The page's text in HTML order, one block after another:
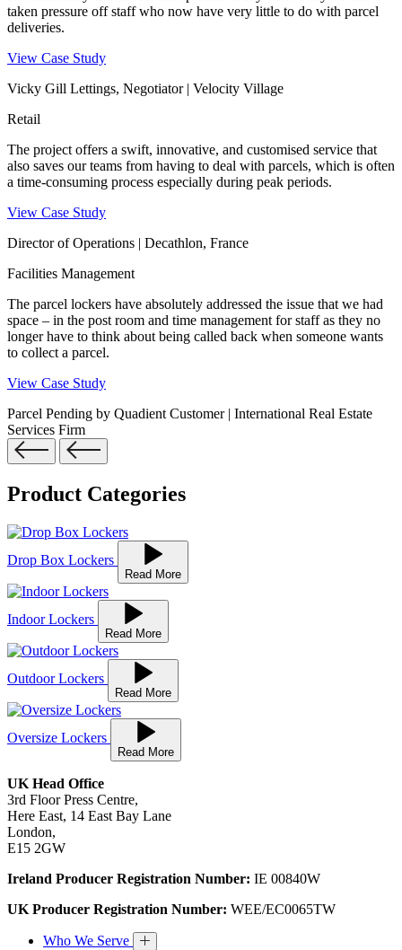
taken pressure off staff who now have very little to do with parcel
deliveries.
View Case Study
Vicky Gill Lettings, Negotiator | Velocity Village
Retail
The project offers a swift, innovative, and customised service that
also saves our teams from having to deal with parcels, which is often
a time-consuming process especially during peak periods.
View Case Study
Director of Operations | Decathlon, France
Facilities Management
The parcel lockers have absolutely addressed the issue that we had
space – in the post room and time management for staff as they no
longer have to think about being called back when someone wants
to collect a parcel.
View Case Study
Parcel Pending by Quadient Customer | International Real Estate
Services Firm
Product Categories
Drop Box Lockers
Read More
Indoor Lockers
Read More
Outdoor Lockers
Read More
Oversize Lockers
Read More
UK Head Office
3rd Floor Press Centre,
Here East, 14 East Bay Lane
London,
E15 2GW
Ireland Producer Registration Number: IE 00840W
UK Producer Registration Number: WEE/EC0065TW
Who We Serve